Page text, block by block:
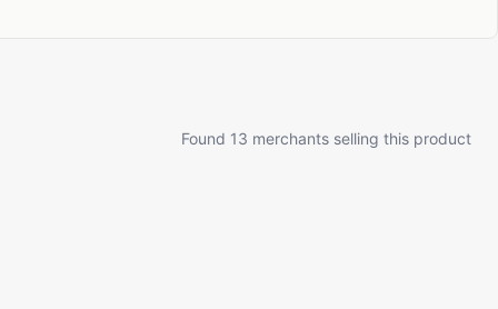
Found 13 merchants selling this product